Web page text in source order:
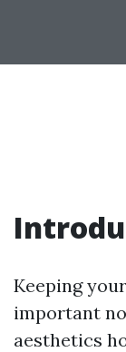
Keeping
important
aesthetics